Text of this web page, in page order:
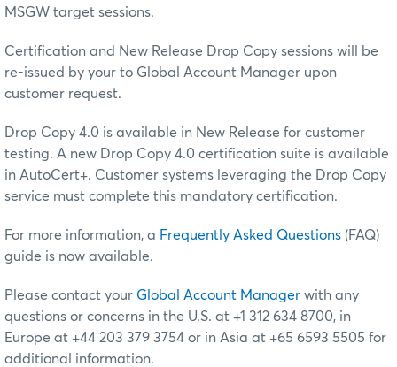
MSGW target sessions.
Certification and New Release Drop Copy sessions will be
re-issued by your to Global Account Manager upon
customer request.
Drop Copy 4.0 is available in New Release for customer
testing. A new Drop Copy 4.0 certification suite is available
in AutoCert+. Customer systems leveraging the Drop Copy
service must complete this mandatory certification.
For more information, a Frequently Asked Questions (FAQ)
guide is now available.
Please contact your Global Account Manager with any
questions or concerns in the U.S. at +1 312 634 8700, in
Europe at +44 203 379 3754 or in Asia at +65 6593 5505 for
additional information.